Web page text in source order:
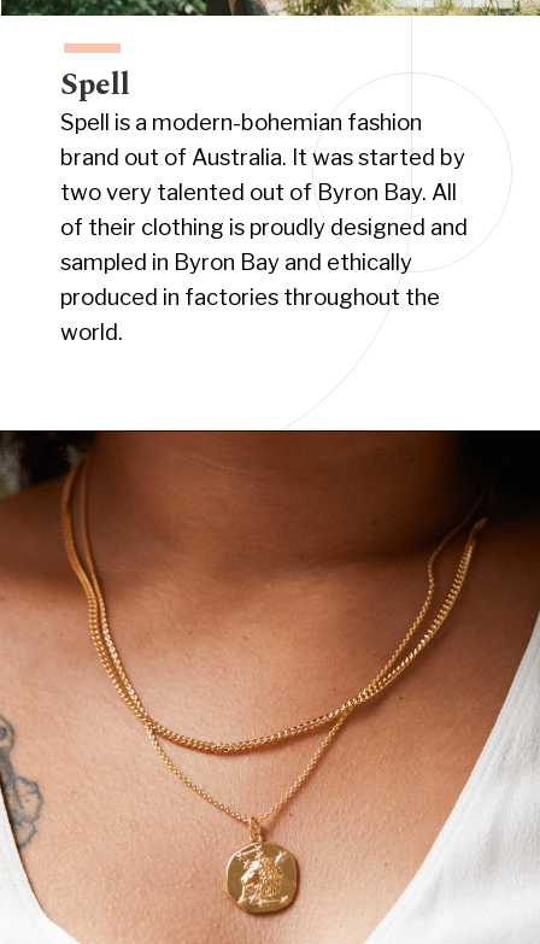
Spell
Spell is a modern-bohemian fashion
brand out of Australia. It was started by
two very talented out of Byron Bay. All
of their clothing is proudly designed and
sampled in Byron Bay and ethically
produced in factories throughout the
world.
Opening